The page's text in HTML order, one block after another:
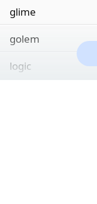
glime
golem
logic